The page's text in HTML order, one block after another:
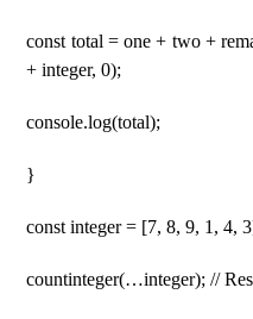
const total = one + two +
+ integer, 0);
console.log(total);
}
const integer = [7, 8, 9, 1, 4,
countinteger(…integer); //